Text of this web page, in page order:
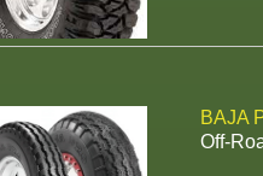
BAJA
Off-